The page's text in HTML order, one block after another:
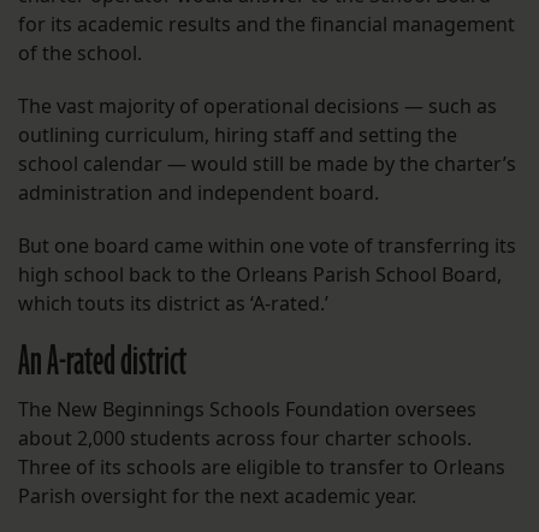
for its academic results and the financial management
of the school.
The vast majority of operational decisions — such as
outlining curriculum, hiring staff and setting the
school calendar — would still be made by the charter’s
administration and independent board.
But one board came within one vote of transferring its
high school back to the Orleans Parish School Board,
which touts its district as ‘A-rated.’
An A-rated district
The New Beginnings Schools Foundation oversees
about 2,000 students across four charter schools.
Three of its schools are eligible to transfer to Orleans
Parish oversight for the next academic year.